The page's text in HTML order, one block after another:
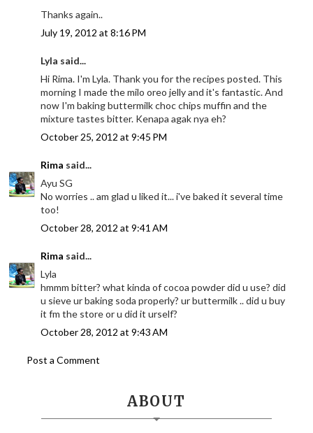
Thanks again..
July 19, 2012 at 8:16 PM
Lyla said...
Hi Rima. I'm Lyla. Thank you for the recipes posted. This
morning I made the milo oreo jelly and it's fantastic. And
now I'm baking buttermilk choc chips muffin and the
mixture tastes bitter. Kenapa agak nya eh?
October 25, 2012 at 9:45 PM
Rima said...
Ayu SG
No worries .. am glad u liked it... i've baked it several time
too!
October 28, 2012 at 9:41 AM
Rima said...
Lyla
hmmm bitter? what kinda of cocoa powder did u use? did
u sieve ur baking soda properly? ur buttermilk .. did u buy
it fm the store or u did it urself?
October 28, 2012 at 9:43 AM
Post a Comment
ABOUT